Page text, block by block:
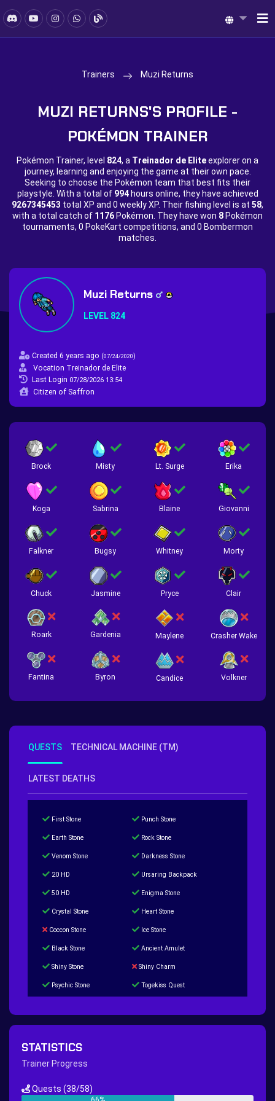
Trainers Muzi Returns
MUZI RETURNS'S PROFILE -
POKÉMON TRAINER
Pokémon Trainer, level 824, a Treinador de Eliteexplorer on a
journey, learning and enjoying the game at their own pace.
Seeking to choose the Pokémon team that best fits their
playstyle. With a total of 994hours online, they have achieved
9267345453 total XP and 0 weekly XP. Their fishing level is at 58,
with a total catch of 1176 Pokémon. They have won 8 Pokémon
tournaments, 0 PokeKart competitions, and 0 Bombermon
matches.
Muzi Returns
LEVEL 824
Created 6 years ago (07/24/2020)
Vocation Treinador de Elite
Last Login 07/28/2026 13:54
Citizen of Saffron
Brock Misty Lt. Surge Erika
Koga Sabrina Blaine Giovanni
Falkner Bugsy Whitney Morty
Chuck Jasmine Pryce Clair
Roark Gardenia Maylene Crasher Wake
Fantina Byron Candice Volkner
QUESTS TECHNICAL MACHINE (TM)
LATEST DEATHS
First Stone Punch Stone
Earth Stone Rock Stone
Venom Stone Darkness Stone
20 HD Ursaring Backpack
50 HD Enigma Stone
Crystal Stone Heart Stone
Coccon Stone Ice Stone
Black Stone Ancient Amulet
Shiny Stone Shiny Charm
Psychic Stone Togekiss Quest
Hippie Outfit Quest
New Continent Quest pt.1 New Continent Quest pt.2
STATISTICS
Trainer Progress
Quests (38/58)